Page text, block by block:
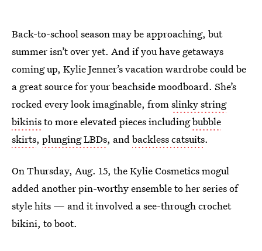
Back-to-school season may be approaching, but
summer isn’t over yet. And if you have getaways
coming up, Kylie Jenner’s vacation wardrobe could be
a great source for your beachside moodboard. She’s
rocked every look imaginable, fromslinky string
bikinisto more elevated pieces includingbubble
skirts, plunging LBDs, andbackless catsuits.
On Thursday, Aug. 15, the Kylie Cosmetics mogul
added another pin-worthy ensemble to her series of
style hits — and it involved a see-through crochet
bikini, to boot.